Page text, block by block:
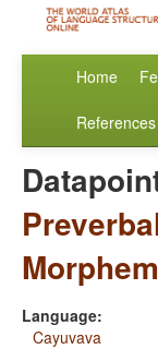
Home
References
Language:
Cayuvava